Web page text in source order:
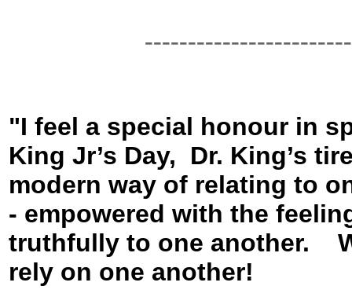
"I feel a special honour in
King Jr’s Day, Dr. King’s
modern way of relating to
- empowered with the
truthfully to one another.
rely on one another!